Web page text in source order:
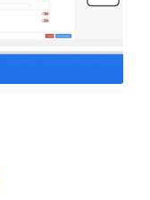
workflow.
can connect
way business
what was it
master our